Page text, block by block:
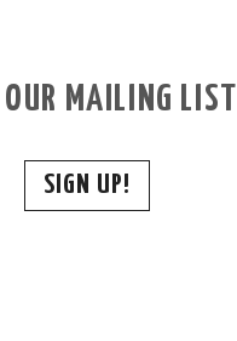
MAILING LIST
SIGN UP!